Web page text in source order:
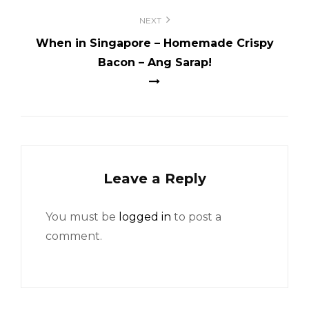
NEXT
When in Singapore – Homemade Crispy
Bacon – Ang Sarap!
Leave a Reply
You must be logged in to post a
comment.